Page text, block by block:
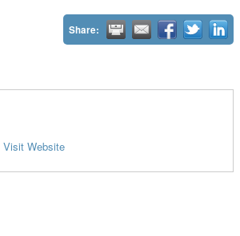
Share:
Visit Website